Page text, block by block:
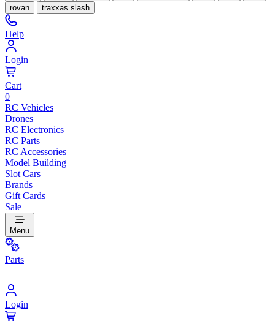
rovan
traxxas slash
Help
Login
Cart
0
RC Vehicles
Drones
RC Electronics
RC Parts
RC Accessories
Model Building
Slot Cars
Brands
Gift Cards
Sale
Menu
Parts
Login